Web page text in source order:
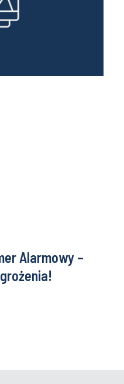
Alarmowy –